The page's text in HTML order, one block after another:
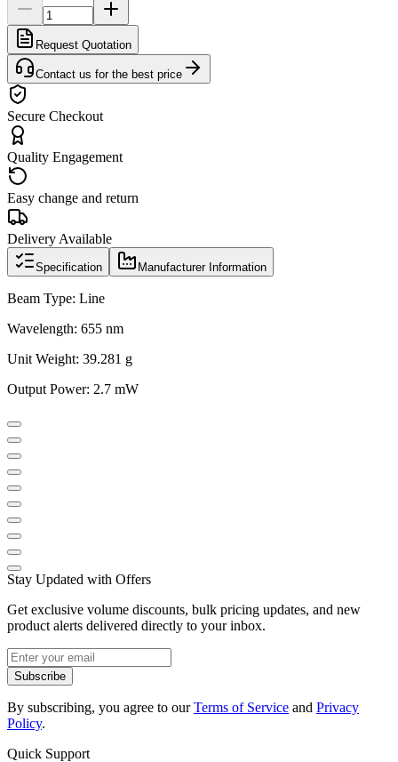
Request Quotation
Contact us for the best price
Secure Checkout
Quality Engagement
Easy change and return
Delivery Available
Specification Manufacturer Information
Beam Type: Line
Wavelength: 655 nm
Unit Weight: 39.281 g
Output Power: 2.7 mW
Stay Updated with Offers
Get exclusive volume discounts, bulk pricing updates, and new
product alerts delivered directly to your inbox.
Subscribe
By subscribing, you agree to ourTerms of Service and Privacy
Policy.
Quick Support